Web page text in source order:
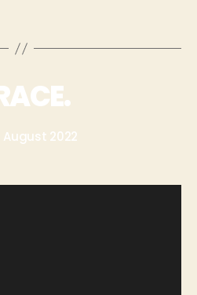
August 2022